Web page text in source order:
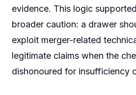
evidence. This logic
broader caution: a drawer
exploit merger-related
legitimate claims when the
dishonoured for insufficiency